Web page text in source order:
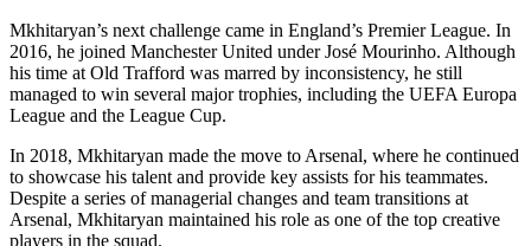
Mkhitaryan’s next challenge came in England’s Premier League. In
2016, he joined Manchester United under José Mourinho. Although
his time at Old Trafford was marred by inconsistency, he still
managed to win several major trophies, including the UEFA Europa
League and the League Cup.
In 2018, Mkhitaryan made the move to Arsenal, where he continued
to showcase his talent and provide key assists for his teammates.
Despite a series of managerial changes and team transitions at
Arsenal, Mkhitaryan maintained his role as one of the top creative
players in the squad.